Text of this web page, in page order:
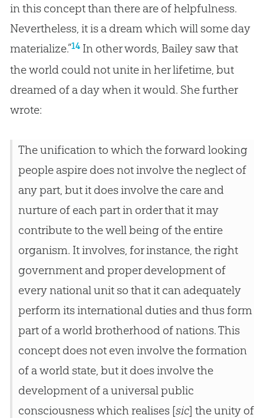
in this concept than there are of helpfulness.
Nevertheless, it is a dream which will some day
materialize.”14In other words, Bailey saw that
the world could not unite in her lifetime, but
dreamed of a day when it would. She further
wrote:
The unification to which the forward looking
people aspire does not involve the neglect of
any part, but it does involve the care and
nurture of each part in order that it may
contribute to the well being of the entire
organism. It involves, for instance, the right
government and proper development of
every national unit so that it can adequately
perform its international duties and thus form
part of a world brotherhood of nations. This
concept does not even involve the formation
of a world state, but it does involve the
development of a universal public
consciousness which realises [sic] the unity of